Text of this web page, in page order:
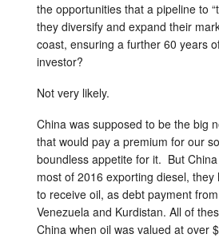
the opportunities that a pipeline to
they diversify and expand their
coast, ensuring a further 60 years
investor?
Not very likely.
China was supposed to be the big
that would pay a premium for our
boundless appetite for it. But
most of 2016 exporting diesel,
to receive oil, as debt payment
Venezuela and Kurdistan. All of
China when oil was valued at over